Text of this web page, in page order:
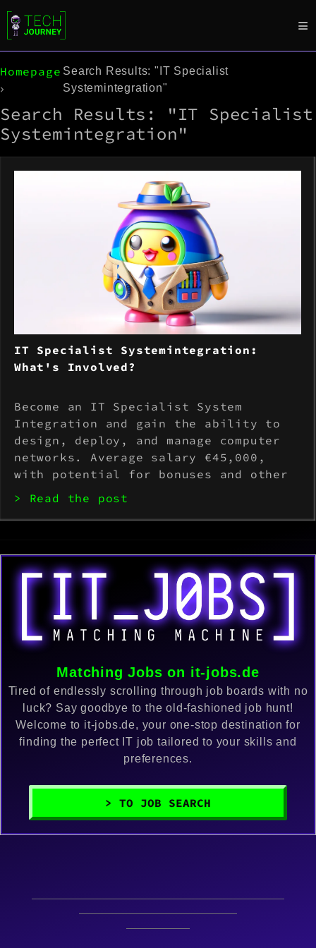
Homepage Search Results: "IT Specialist
Systemintegration"
Search Results: "IT Specialist
Systemintegration"
IT Specialist Systemintegration:
What's Involved?
Become an IT Specialist System
Integration and gain the ability to
design, deploy, and manage computer
networks. Average salary €45,000,
with potential for bonuses and other
benefits. Possess knowledge of
hardware and software, communication
skills, and the ability to stay up to
> Read the post
Matching Jobs on it-jobs.de
Tired of endlessly scrolling through job boards with no
luck? Say goodbye to the old-fashioned job hunt!
Welcome to it-jobs.de, your one-stop destination for
finding the perfect IT job tailored to your skills and
preferences.
> TO JOB SEARCH